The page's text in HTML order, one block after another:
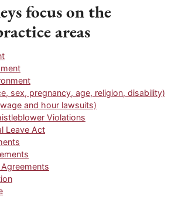
focus on the
areas
sex, pregnancy, age, religion, disability)
and hour lawsuits)
Violations
Leave Act